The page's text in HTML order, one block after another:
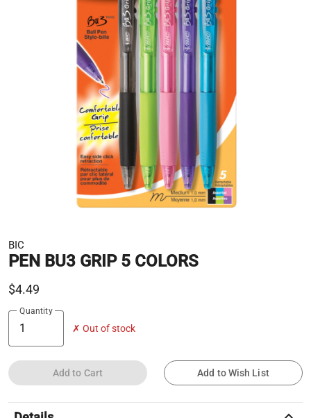
BIC
PEN BU3 GRIP 5 COLORS
$4.49
Quantity
✗ Out of stock
Add to Cart Add to Wish List